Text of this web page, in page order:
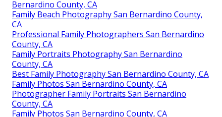
Bernardino County, CA
Family Beach Photography San Bernardino County,
CA
Professional Family Photographers San Bernardino
County, CA
Family Portraits Photography San Bernardino
County, CA
Best Family Photography San Bernardino County, CA
Family Photos San Bernardino County, CA
Photographer Family Portraits San Bernardino
County, CA
Family Photos San Bernardino County, CA